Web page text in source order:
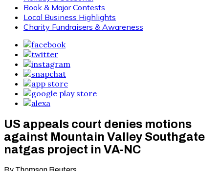
Book & Major Contests
Local Business Highlights
Charity Fundraisers & Awareness
US appeals court denies motions
against Mountain Valley Southgate
natgas project in VA-NC